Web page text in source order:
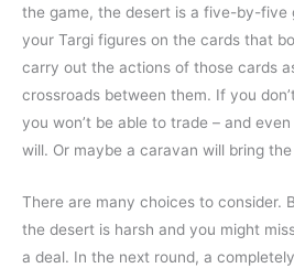
the game, the desert is a five-by-five
your Targi figures on the cards that
carry out the actions of those cards
crossroads between them. If you
you won’t be able to trade – and
will. Or maybe a caravan will bring
There are many choices to consider.
the desert is harsh and you might
a deal. In the next round, a